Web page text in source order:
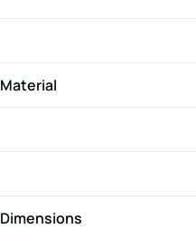
Material
Dimensions